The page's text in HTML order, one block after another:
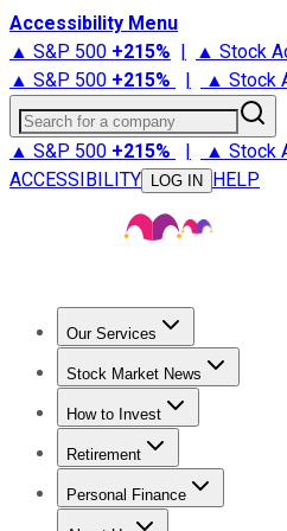
Accessibility Menu
▲ S&P 500 +215% | ▲ Stock
▲ S&P 500 +215% | ▲ Stock
Search for a company
▲ S&P 500 +215% | ▲ Stock
ACCESSIBILITY
LOG IN HELP
Our Services
Stock Advisor
Stock Market News
Trending NewsStock
How to Invest
How to Invest Money
Retirement
Retirement News
Personal Finance
Best Credit Cards